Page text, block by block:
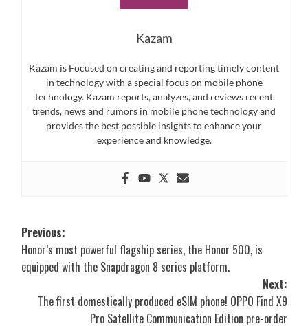
Kazam
Kazam is Focused on creating and reporting timely content
in technology with a special focus on mobile phone
technology. Kazam reports, analyzes, and reviews recent
trends, news and rumors in mobile phone technology and
provides the best possible insights to enhance your
experience and knowledge.
Post
navigation
Previous:
Honor’s most powerful flagship series, the Honor 500, is
equipped with the Snapdragon 8 series platform.
Next:
The first domestically produced eSIM phone! OPPO Find X9
Pro Satellite Communication Edition pre-order